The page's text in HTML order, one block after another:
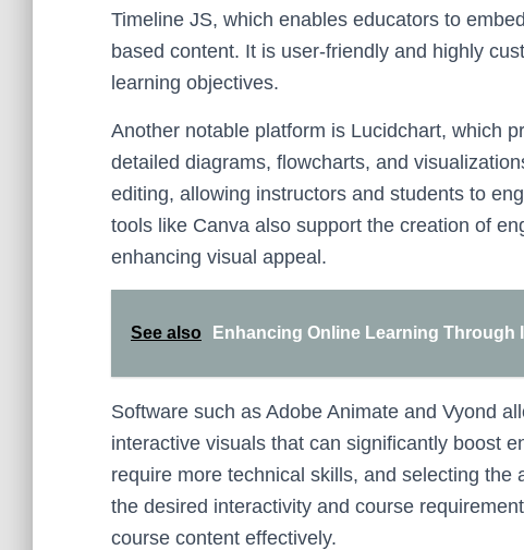
Timeline JS, which enables educators to
based content. It is user-friendly and highly
learning objectives.
Another notable platform is Lucidchart, which
detailed diagrams, flowcharts, and
editing, allowing instructors and students to
tools like Canva also support the creation of
enhancing visual appeal.
See also Enhancing Online Learning Through
Software such as Adobe Animate and Vyond
interactive visuals that can significantly boost
require more technical skills, and selecting
the desired interactivity and course
course content effectively.